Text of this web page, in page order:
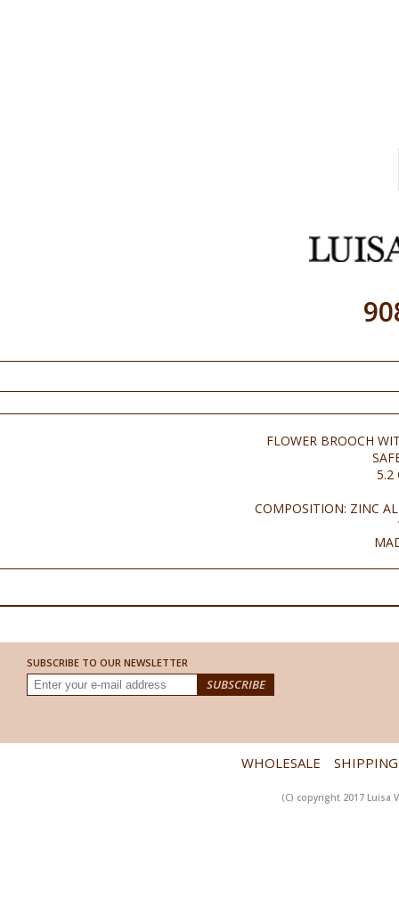
FLOWER BROOCH
5.2
COMPOSITION: ZINC
SUBSCRIBE TO OUR NEWSLETTER
WHOLESALE SHIPPING
(C) copyright 2017 Luisa